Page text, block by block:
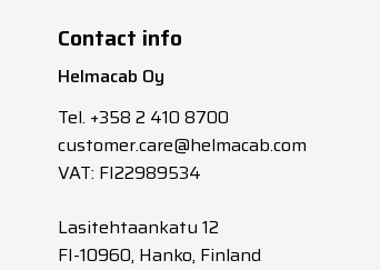
Contact info
Helmacab Oy
Tel. +358 2 410 8700
customer.care@helmacab.com
VAT: FI22989534
Lasitehtaankatu 12
FI-10960, Hanko, Finland